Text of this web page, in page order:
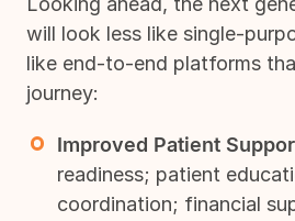
will look less like single-
like end-to-end platforms
journey:
Improved Patient
readiness; patient
coordination; financial